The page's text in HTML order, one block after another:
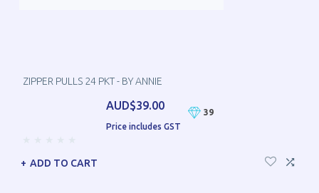
ZIPPER PULLS 24 PKT - BY ANNIE
AUD$39.00
Price includes GST
39
ADD TO CART